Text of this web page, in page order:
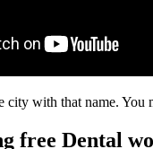
with that name. You
free Dental